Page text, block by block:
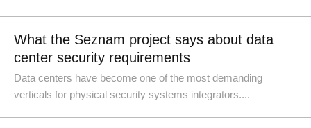
What the Seznam project says about data
center security requirements
Data centers have become one of the most demanding
verticals for physical security systems integrators....